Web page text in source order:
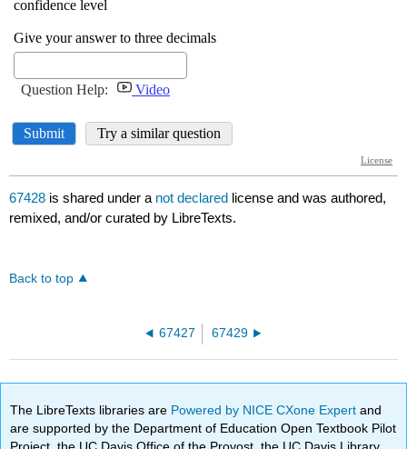
67428 is shared under a not declared license and was authored,
remixed, and/or curated by LibreTexts.
Back to top
67427 67429
The LibreTexts libraries are Powered by NICE CXone Expertand
are supported by the Department of Education Open Textbook Pilot
Project, the UC Davis Office of the Provost, the UC Davis Library,